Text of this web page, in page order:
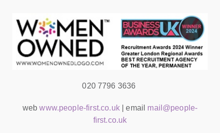
020 7796 3636
webwww.people-first.co.uk| email mail@people-
first.co.uk